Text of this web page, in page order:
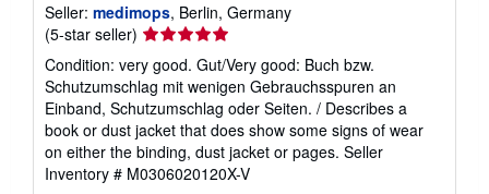
Seller: medimops, Berlin, Germany
(5-star seller) Seller
5
out
of
5
stars
Condition: very good. Gut/Very good: Buch bzw.
Schutzumschlag mit wenigen Gebrauchsspuren an
Einband, Schutzumschlag oder Seiten. / Describes a
book or dust jacket that does show some signs of wear
on either the binding, dust jacket or pages. Seller
Inventory # M0306020120X-V